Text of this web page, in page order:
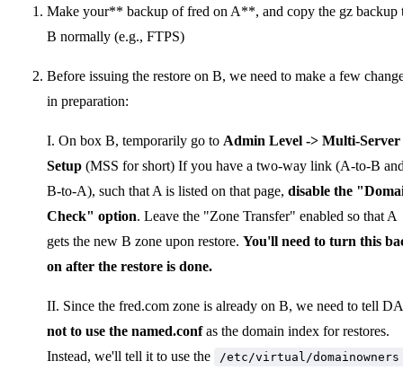
Make your** backup of fred on A**, and copy the gz backup
B normally (e.g., FTPS)
Before issuing the restore on B, we need to make a few
in preparation:
I. On box B, temporarily go to Admin Level -> Multi-Server
Setup (MSS for short) If you have a two-way link (A-to-B
B-to-A), such that A is listed on that page, disable the
Check" option. Leave the "Zone Transfer" enabled so that A
gets the new B zone upon restore. You'll need to turn this
on after the restore is done.
II. Since the fred.com zone is already on B, we need to tell DA
not to use the named.confas the domain index for restores.
Instead, we'll tell it to use the
/etc/virtual/domainowners